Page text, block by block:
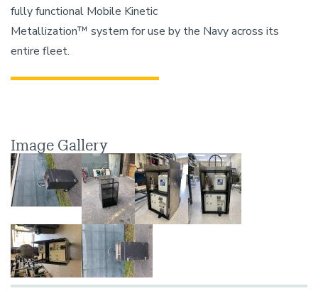
fully functional Mobile Kinetic
Metallization™ system for use by the Navy across its
entire fleet.
Image Gallery